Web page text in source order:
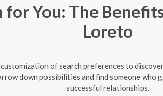
You: The
Loreto
of search preferences to
down possibilities and find someone
successful relationships.